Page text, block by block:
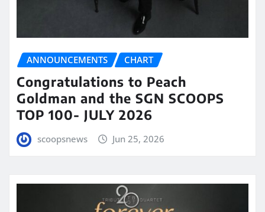
ANNOUNCEMENTS CHART
Congratulations to Peach
Goldman and the SGN SCOOPS
TOP 100- JULY 2026
scoopsnews Jun 25, 2026